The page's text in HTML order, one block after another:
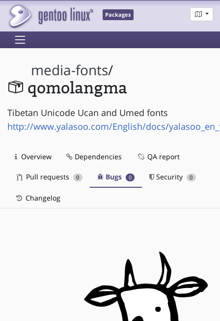
Packages
media-fonts/
qomolangma
Tibetan Unicode Ucan and Umed fonts
http://www.yalasoo.com/English/docs/
Overview Dependencies QA report
Pull requests 0 Bugs 0 Security 0
Changelog